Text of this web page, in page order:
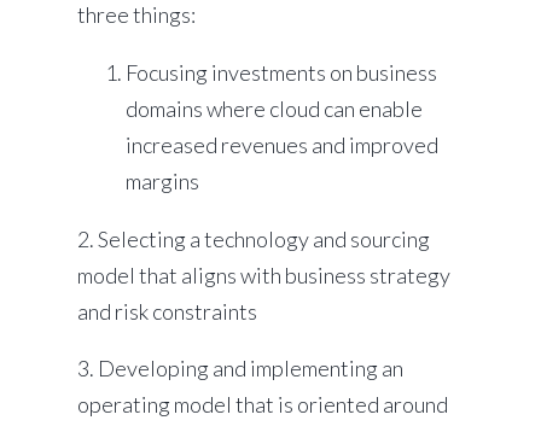
three things:
Focusing investments on business
domains where cloud can enable
increased revenues and improved
margins
2. Selecting a technology and sourcing
model that aligns with business strategy
and risk constraints
3. Developing and implementing an
operating model that is oriented around